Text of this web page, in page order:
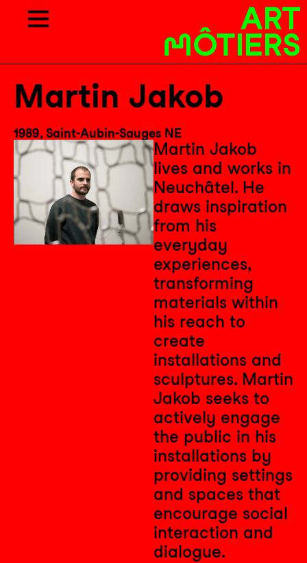
Martin Jakob
1989, Saint-Aubin-Sauges NE
Martin Jakob
lives and works in
Neuchâtel. He
draws inspiration
from his
everyday
experiences,
transforming
materials within
his reach to
create
installations and
sculptures. Martin
Jakob seeks to
actively engage
the public in his
installations by
providing settings
and spaces that
encourage social
interaction and
dialogue.